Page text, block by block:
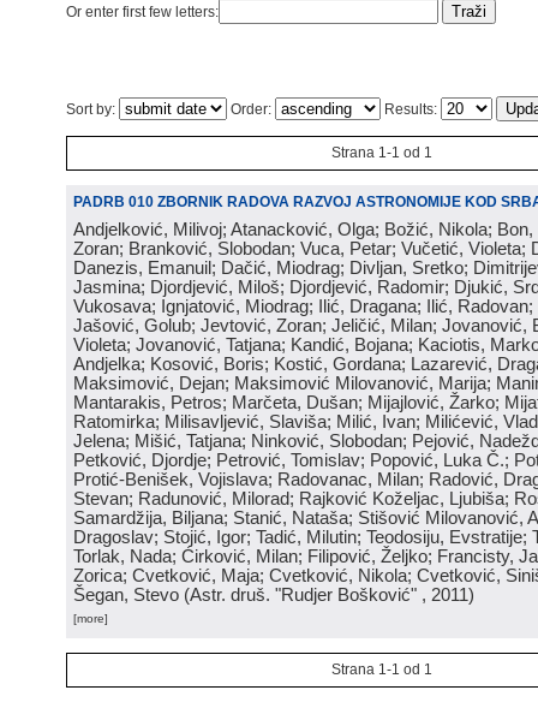
Or enter first few letters:
Sort by: Order: Results:
Strana 1-1 od 1
PADRB 010 ZBORNIK RADOVA RAZVOJ ASTRONOMIJE KOD
Andjelković, Milivoj; Atanacković, Olga; Božić, Nikola;
Zoran; Branković, Slobodan; Vuca, Petar; Vučetić, Violeta;
Danezis, Emanuil; Dačić, Miodrag; Divljan, Sretko;
Jasmina; Djordjević, Miloš; Djordjević, Radomir; Djukić,
Vukosava; Ignjatović, Miodrag; Ilić, Dragana; Ilić,
Jašović, Golub; Jevtović, Zoran; Jeličić, Milan; Jovanović,
Violeta; Jovanović, Tatjana; Kandić, Bojana; Kaciotis,
Andjelka; Kosović, Boris; Kostić, Gordana; Lazarević,
Maksimović, Dejan; Maksimović Milovanović, Marija;
Mantarakis, Petros; Marčeta, Dušan; Mijajlović, Žarko;
Ratomirka; Milisavljević, Slaviša; Milić, Ivan; Milićević,
Jelena; Mišić, Tatjana; Ninković, Slobodan; Pejović,
Petković, Djordje; Petrović, Tomislav; Popović, Luka Č.;
Protić-Benišek, Vojislava; Radovanac, Milan; Radović,
Stevan; Radunović, Milorad; Rajković Koželjac, Ljubiša;
Samardžija, Biljana; Stanić, Nataša; Stišović Milovanović,
Dragoslav; Stojić, Igor; Tadić, Milutin; Teodosiju, Evstratije;
Torlak, Nada; Ćirković, Milan; Filipović, Željko; Francisty,
Zorica; Cvetković, Maja; Cvetković, Nikola; Cvetković,
Šegan, Stevo (Astr. druš. "Rudjer Bošković" , 2011)
[more]
Strana 1-1 od 1